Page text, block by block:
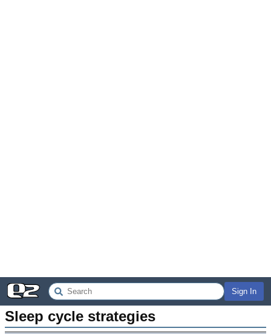
Sign In
Sleep cycle strategies